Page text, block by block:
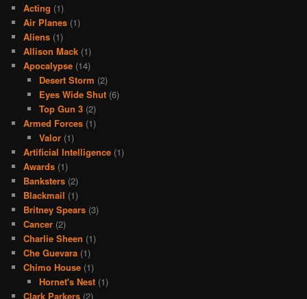
Acting (1)
Air Planes (1)
Aliens (1)
Allison Mack (1)
Apocalypse (14)
Desert Storm (2)
Eyes Wide Shut(6)
Top Gun 3(2)
Armed Forces (1)
Valor(1)
Artificial Intelligence (1)
Awards (1)
Banksters (2)
Blackmail (1)
Britney Spears (3)
Cancer (2)
Charlie Sheen (1)
Che Guevara (1)
Chimo House (1)
Hornet's Nest(1)
Clark Parkers (2)